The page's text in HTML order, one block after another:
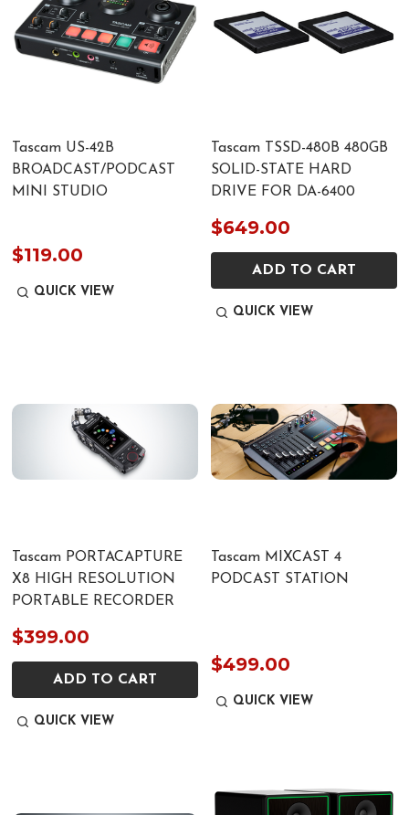
Tascam US-42B
BROADCAST/PODCAST
MINI STUDIO
$119.00
QUICK VIEW
Tascam TSSD-480B 480GB
SOLID-STATE HARD
DRIVE FOR DA-6400
$649.00
ADD TO CART
QUICK VIEW
Tascam PORTACAPTURE
X8 HIGH RESOLUTION
PORTABLE RECORDER
$399.00
ADD TO CART
QUICK VIEW
Tascam MIXCAST 4
PODCAST STATION
$499.00
QUICK VIEW